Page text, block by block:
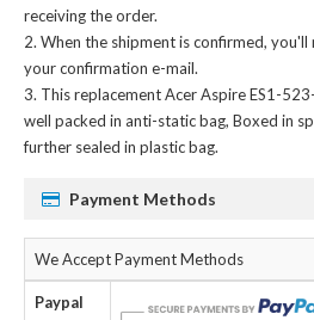
receiving the order.
When the shipment is confirmed, you'll
your confirmation e-mail.
Thisreplacement Acer Aspire ES1-
well packed in anti-static bag, Boxed in
further sealed in plastic bag.
Payment Methods
We Accept Payment Methods
Paypal